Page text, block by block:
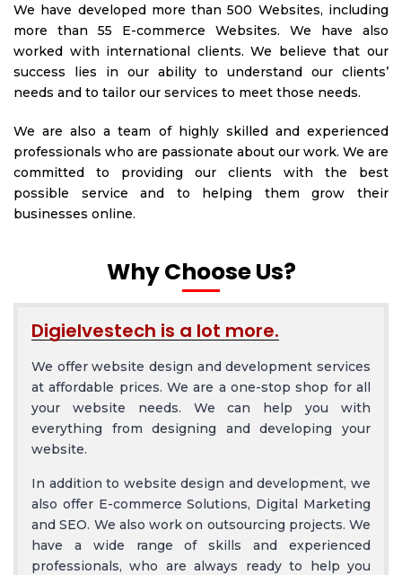
We have developed more than 500 Websites, including
more than 55 E-commerce Websites. We have also
worked with international clients. We believe that our
success lies in our ability to understand our clients’
needs and to tailor our services to meet those needs.
We are also a team of highly skilled and experienced
professionals who are passionate about our work. We are
committed to providing our clients with the best
possible service and to helping them grow their
businesses online.
Why Choose Us?
Digielvestech is a lot more.
We offer website design and development services
at affordable prices. We are a one-stop shop for all
your website needs. We can help you with
everything from designing and developing your
website.
In addition to website design and development, we
also offer E-commerce Solutions, Digital Marketing
and SEO. We also work on outsourcing projects. We
have a wide range of skills and experienced
professionals, who are always ready to help you